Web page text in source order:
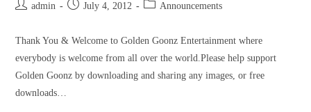
admin July 4, 2012 Announcements
Thank You & Welcome to Golden Goonz Entertainment where
everybody is welcome from all over the world.Please help support
Golden Goonz by downloading and sharing any images, or free
downloads…